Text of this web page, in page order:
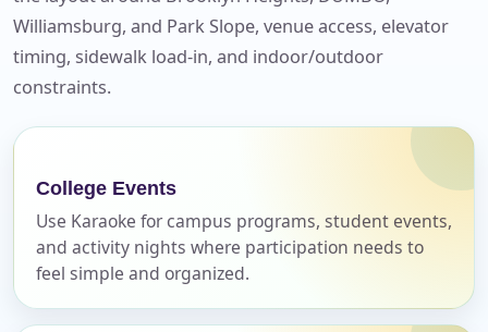
Williamsburg, and Park Slope, venue access, elevator
timing, sidewalk load-in, and indoor/outdoor
constraints.
College Events
Use Karaoke for campus programs, student events,
and activity nights where participation needs to
feel simple and organized.
Your selected items
page item or package.
Clear selections Call 844-PARTY-HQ
Name